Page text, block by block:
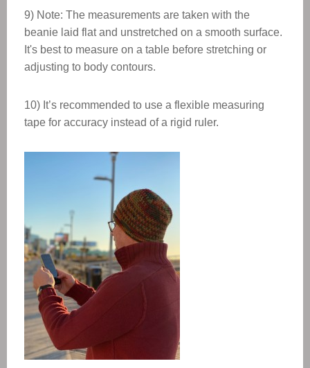
9) Note: The measurements are taken with the
beanie laid flat and unstretched on a smooth surface.
It's best to measure on a table before stretching or
adjusting to body contours.
10) It’s recommended to use a flexible measuring
tape for accuracy instead of a rigid ruler.